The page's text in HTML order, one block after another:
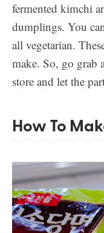
fermented kimchi
dumplings. You
all vegetarian.
make. So, go grab
store and let the
How To